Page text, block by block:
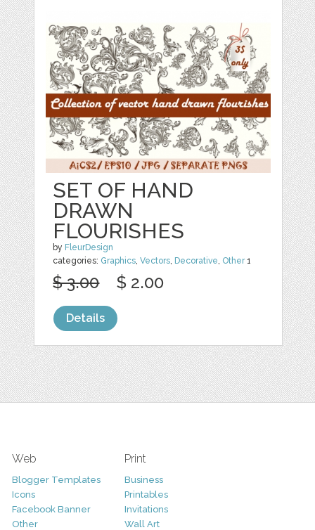
SET OF HAND
DRAWN
FLOURISHES
by FleurDesign
categories: Graphics ,Vectors Decorative Other1
$ 3.00 $ 2.00
Details
Web
Blogger Templates
Icons
Facebook Banner
Other
Print
Business
Printables
Invitations
Wall Art